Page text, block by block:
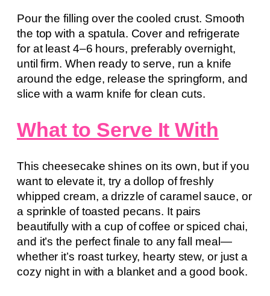
Pour the filling over the cooled crust. Smooth
the top with a spatula. Cover and refrigerate
for at least 4–6 hours, preferably overnight,
until firm. When ready to serve, run a knife
around the edge, release the springform, and
slice with a warm knife for clean cuts.
What to Serve It With
This cheesecake shines on its own, but if you
want to elevate it, try a dollop of freshly
whipped cream, a drizzle of caramel sauce, or
a sprinkle of toasted pecans. It pairs
beautifully with a cup of coffee or spiced chai,
and it’s the perfect finale to any fall meal—
whether it’s roast turkey, hearty stew, or just a
cozy night in with a blanket and a good book.